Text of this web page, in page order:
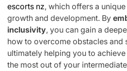
escorts nz, which offers a
growth and development. By
inclusivity, you can gain a
how to overcome obstacles and
ultimately helping you to
the most out of your